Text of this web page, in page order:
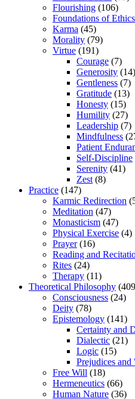
Flourishing (106)
Foundations of Ethics
Karma (45)
Morality (79)
Virtue (191)
Courage (7)
Generosity (14)
Gentleness (7)
Gratitude (13)
Honesty (15)
Humility (27)
Leadership (7)
Mindfulness
Patient
Self-Discipline
Serenity (41)
Zest (8)
Practice (147)
Karmic Redirection
Meditation (47)
Monasticism (47)
Physical Exercise (4)
Prayer(16)
Reading and
Rites (24)
Therapy (11)
Theoretical Philosophy
Consciousness (24)
Deity (78)
Epistemology (141)
Certainty and
Dialectic (21)
Logic (15)
Prejudices
Free Will (18)
Hermeneutics (66)
Human Nature (36)